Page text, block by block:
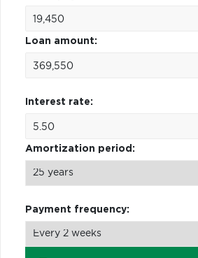
Loan amount:
Interest rate:
Amortization period:
Payment frequency: